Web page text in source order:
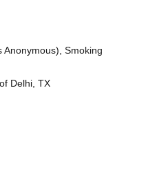
Anonymous), Smoking
Delhi, TX